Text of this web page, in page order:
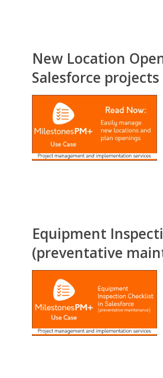
New Location
Salesforce projects
Equipment
(preventative